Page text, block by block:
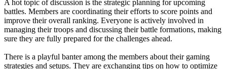
A hot topic of discussion is the strategic planning for upcoming
battles. Members are coordinating their efforts to score points and
improve their overall ranking. Everyone is actively involved in
managing their troops and discussing their battle formations, making
sure they are fully prepared for the challenges ahead.
There is a playful banter among the members about their gaming
strategies and setups. They are exchanging tips on how to optimize